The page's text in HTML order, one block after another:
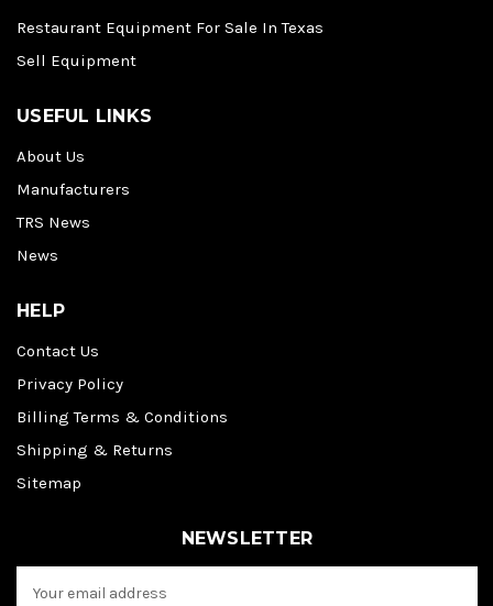
Restaurant Equipment For Sale In Texas
Sell Equipment
USEFUL LINKS
About Us
Manufacturers
TRS News
News
HELP
Contact Us
Privacy Policy
Billing Terms & Conditions
Shipping & Returns
Sitemap
NEWSLETTER